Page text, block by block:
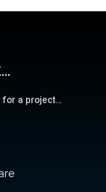
for a project…